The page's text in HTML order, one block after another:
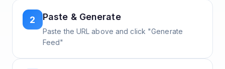
2 Paste & Generate
Paste the URL above and click "Generate
Feed"